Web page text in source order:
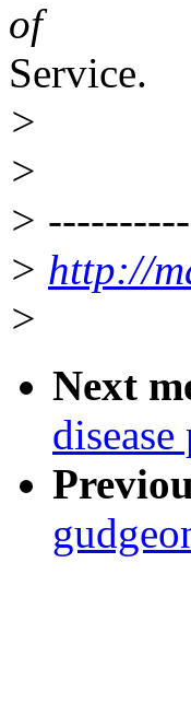
of
Service.
>
>
>
> http://
>
Next